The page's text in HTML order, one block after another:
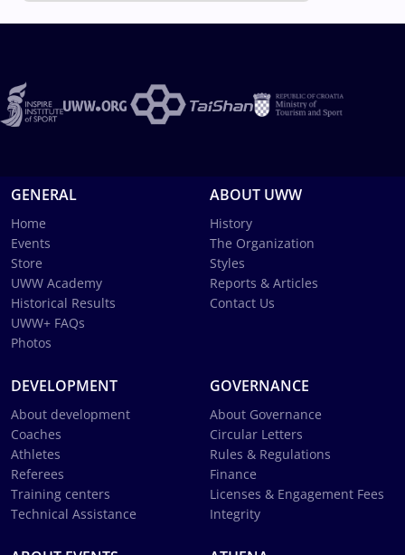
GENERAL
Home
Events
Store
UWW Academy
Historical Results
UWW+ FAQs
Photos
ABOUT UWW
History
The Organization
Styles
Reports & Articles
Contact Us
DEVELOPMENT
About development
Coaches
Athletes
Referees
Training centers
Technical Assistance
GOVERNANCE
About Governance
Circular Letters
Rules & Regulations
Finance
Licenses & Engagement Fees
Integrity